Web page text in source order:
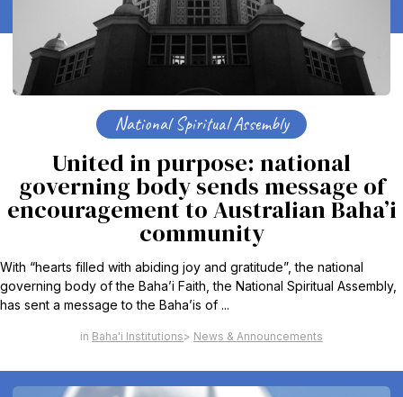
National Spiritual Assembly
United in purpose: national
governing body sends message of
encouragement to Australian Baha’i
community
With “hearts filled with abiding joy and gratitude”, the national
governing body of the Baha’i Faith, the National Spiritual Assembly,
has sent a message to the Baha’is of ...
Baha'i Institutions News & Announcements